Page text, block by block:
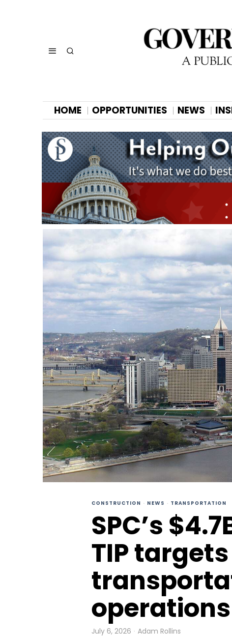
HOME OPPORTUNITIES NEWS
CONSTRUCTION · NEWS · TRANSPORTATION
SPC’s
TIP
operations
July 6, 2026 Adam Rollins